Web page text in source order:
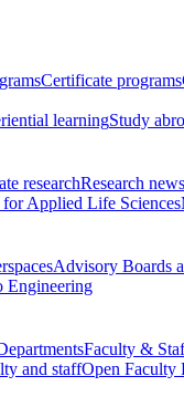
Certificate programs
learningStudy
researchResearch
for Applied Life Sciences
Advisory Boards
Engineering
Faculty &
and staffOpen Faculty